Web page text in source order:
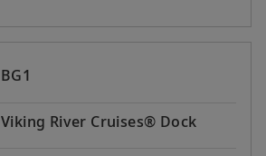
BG1
Viking River Cruises® Dock